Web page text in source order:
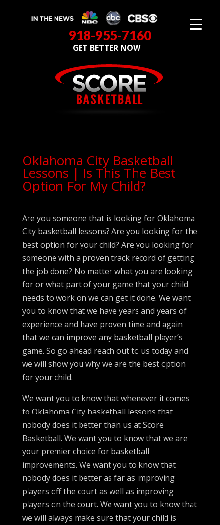
918-955-7160
GET BETTER NOW
Oklahoma City Basketball
Lessons | Is This The Best
Option For My Child?
Are you someone that is looking for Oklahoma
City basketball lessons? Are you looking for the
best option for your child? Are you looking for
someone with a proven track record of getting
the job done? No matter what you are looking
for or what part of your game that your child
needs to work on we can get it done. We want
you to know that we have years and years of
experience and have proven time and again
that we can improve any basketball player’s
game. So go ahead reach out to us today and
we will show you why we are the best option
for your child.
We want you to know that whenever it comes
to Oklahoma City basketball lessons that
nobody does it better than us at Score
Basketball. We want you to know that we are
your premier choice for basketball
improvements. We want you to know that
nobody does it better as far as improving
players off the court as well as improving
players on the court. We want you to know that
we will always make sure that your child is